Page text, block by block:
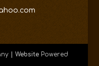
| WebsitePowered